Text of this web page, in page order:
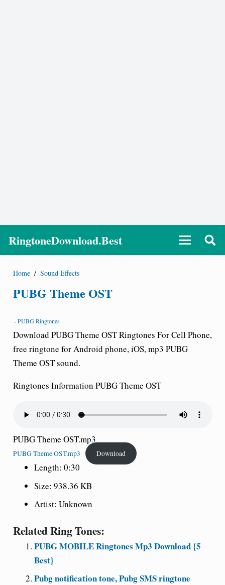
RingtoneDownload.Best
Home / Sound Effects
PUBG Theme OST
-PUBG Ringtones
Download PUBG Theme OST Ringtones For Cell Phone,
free ringtone for Android phone, iOS, mp3 PUBG
Theme OST sound.
Ringtones Information PUBG Theme OST
PUBG Theme OST.mp3
PUBG Theme OST.mp3 Download
Length: 0:30
Size: 938.36 KB
Artist: Unknown
Related Ring Tones:
PUBG MOBILE Ringtones Mp3 Download {5
Best}
Pubg notification tone, Pubg SMS ringtone